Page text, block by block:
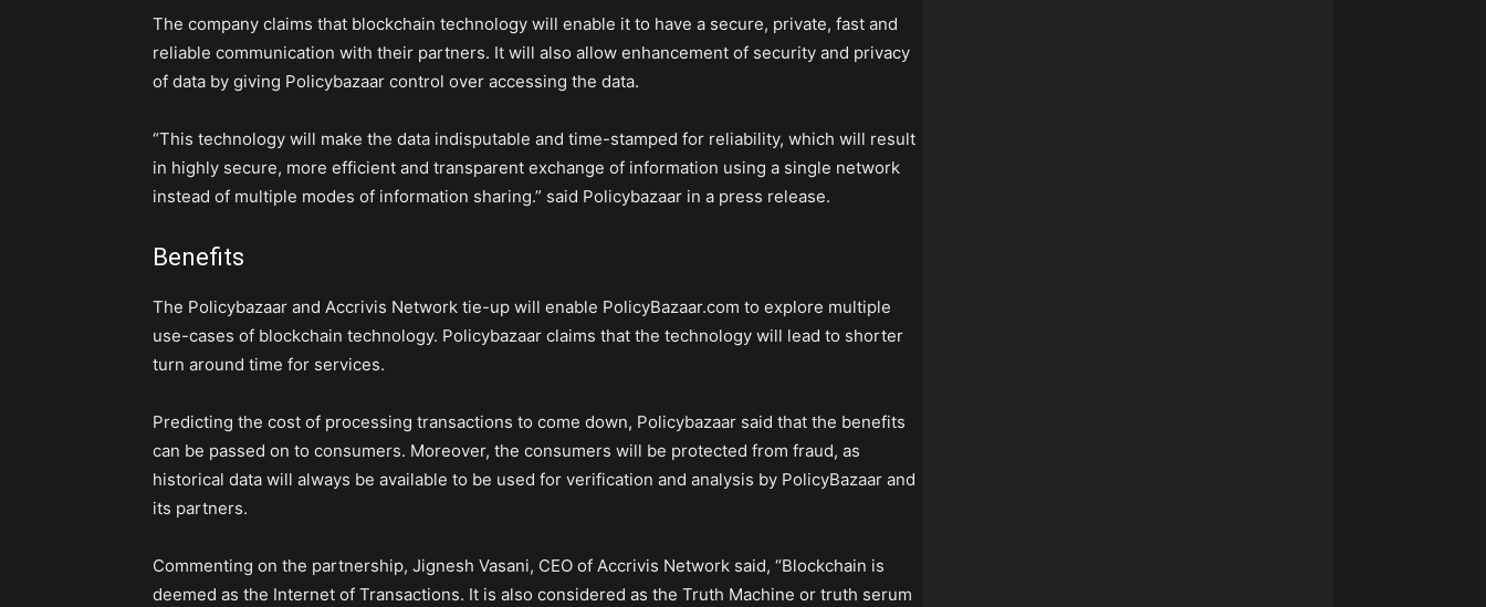
The company claims that blockchain technology will enable it to have a secure, private, fast and
reliable communication with their partners. It will also allow enhancement of security and privacy
of data by giving Policybazaar control over accessing the data.
“This technology will make the data indisputable and time-stamped for reliability, which will result
in highly secure, more efficient and transparent exchange of information using a single network
instead of multiple modes of information sharing.” said Policybazaar in a press release.
Benefits
The Policybazaar and Accrivis Network tie-up will enable PolicyBazaar.com to explore multiple
use-cases of blockchain technology. Policybazaar claims that the technology will lead to shorter
turn around time for services.
Predicting the cost of processing transactions to come down, Policybazaar said that the benefits
can be passed on to consumers. Moreover, the consumers will be protected from fraud, as
historical data will always be available to be used for verification and analysis by PolicyBazaar and
its partners.
Commenting on the partnership, Jignesh Vasani, CEO of Accrivis Network said, “Blockchain is
deemed as the Internet of Transactions. It is also considered as the Truth Machine or truth serum